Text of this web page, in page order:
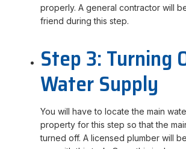
properly. A general contractor will
friend during this step.
Step 3: Turning
Water Supply
You will have to locate the main
property for this step so that the
turned off. A licensed plumber will